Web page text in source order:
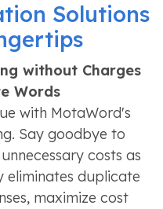
Solutions
without Charges
Words
with MotaWord's
Say goodbye to
costs as
eliminates duplicate
maximize cost